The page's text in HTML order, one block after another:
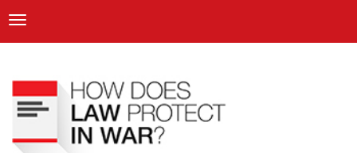
main
content
ICRC
Toggle navigation